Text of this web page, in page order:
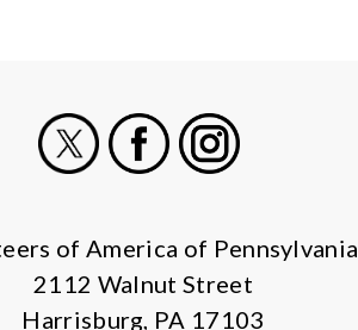
of America of Pennsylvania
2112 Walnut Street
Harrisburg, PA 17103